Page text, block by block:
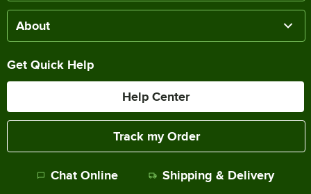
About
Get Quick Help
Help Center
Track my Order
Chat Online Shipping & Delivery